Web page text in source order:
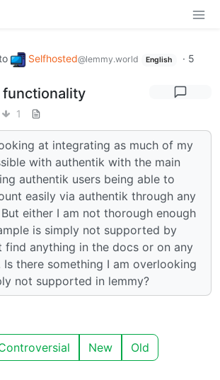
Selfhosted@lemmy.world English · 5
functionality
1
at integrating as much of my
with authentik with the main
authentik users being able to
easily via authentik through any
either I am not thorough enough
is simply not supported by
find anything in the docs or on any
there something I am overlooking
not supported in lemmy?
New Old